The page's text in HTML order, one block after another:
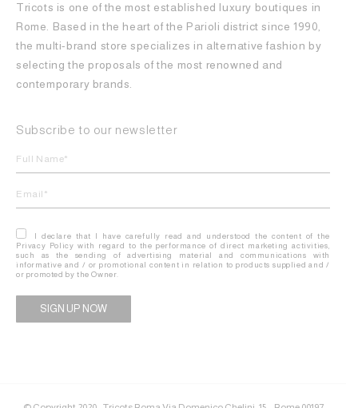
Tricots is one of the most established luxury boutiques in
Rome. Based in the heart of the Parioli district since 1990,
the multi-brand store specializes in alternative fashion by
selecting the proposals of the most renowned and
contemporary brands.
Subscribe to our newsletter
I declare that I have carefully read and understood the content of the
Privacy Policy with regard to the performance of direct marketing activities,
such as the sending of advertising material and communications with
informative and / or promotional content in relation to products supplied and /
or promoted by the Owner.